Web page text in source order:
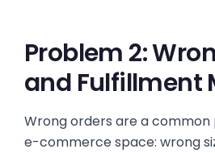
Problem 2:
and Fulfillment
Wrong orders are a
e-commerce space: wrong